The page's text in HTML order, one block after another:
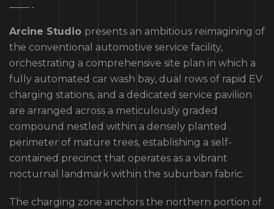
Arcine Studio presents an ambitious reimagining of
the conventional automotive service facility,
orchestrating a comprehensive site plan in which a
fully automated car wash bay, dual rows of rapid EV
charging stations, and a dedicated service pavilion
are arranged across a meticulously graded
compound nestled within a densely planted
perimeter of mature trees, establishing a self-
contained precinct that operates as a vibrant
nocturnal landmark within the suburban fabric.
The charging zone anchors the northern portion of